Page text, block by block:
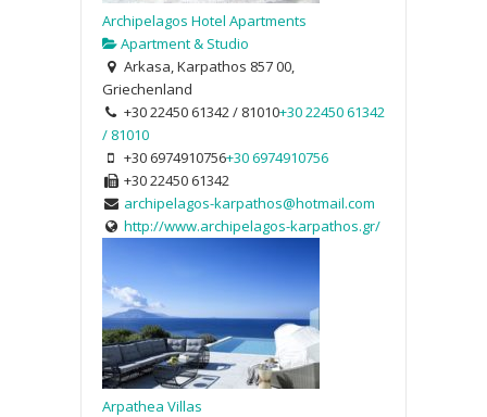
Archipelagos Hotel Apartments
Apartment & Studio
Arkasa, Karpathos 857 00,
Griechenland
+30 22450 61342 / 81010+30 22450 61342
/ 81010
+30 6974910756+30 6974910756
+30 22450 61342
archipelagos-karpathos@hotmail.com
http://www.archipelagos-karpathos.gr/
Arpathea Villas